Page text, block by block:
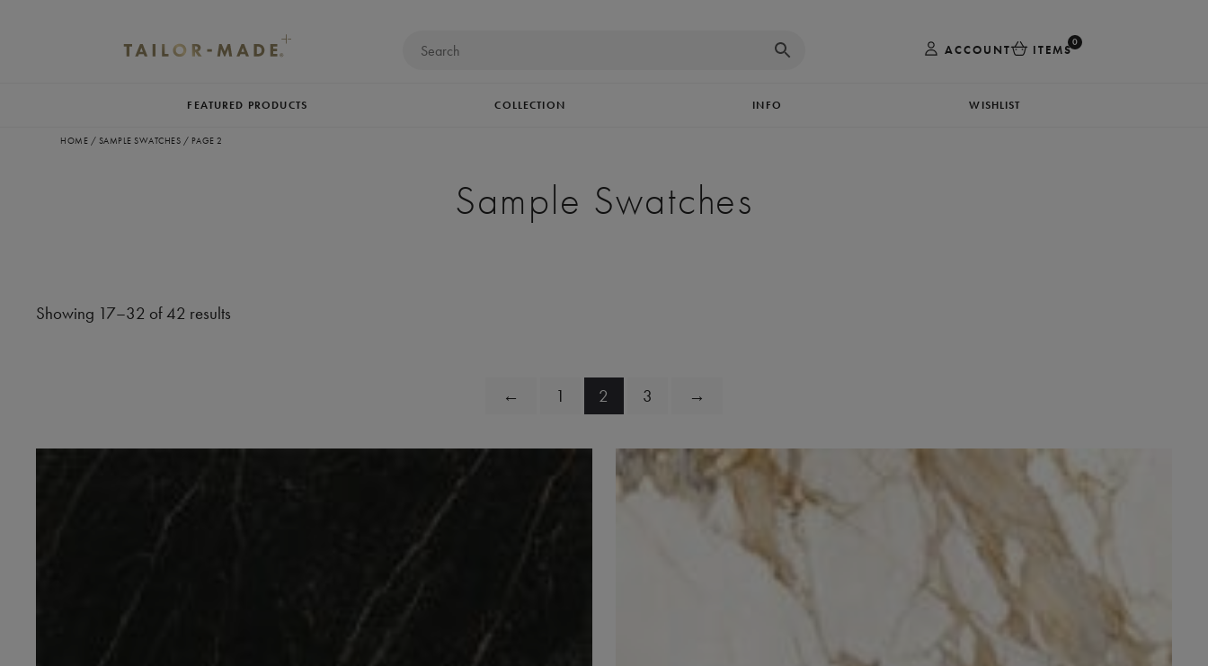
ACCOUNT ITEMS
0
FEATURED PRODUCTS COLLECTION INFO WISHLIST
HOME / SAMPLE SWATCHES / PAGE 2
Sample Swatches
Showing 17–32 of 42 results
← 1 2 3 →